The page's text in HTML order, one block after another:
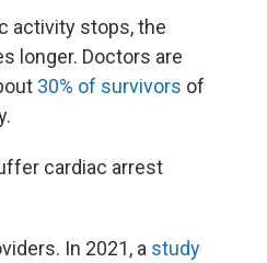
activity stops, the
longer. Doctors are
30% of survivors of
cardiac arrest
In 2021, a study